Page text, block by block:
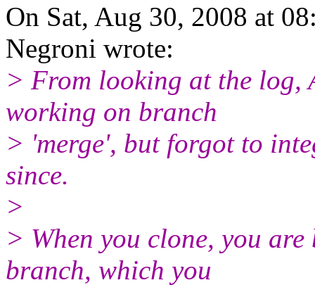
On Sat, Aug 30, 2008 at
Negroni wrote:
> From looking at the log,
working on branch
> 'merge', but forgot to
since.
>
> When you clone, you
branch, which you